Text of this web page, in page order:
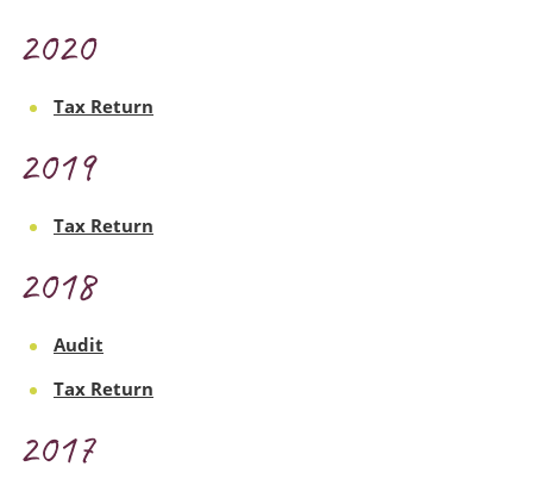
2020
Tax Return
2019
Tax Return
2018
Audit
Tax Return
2017